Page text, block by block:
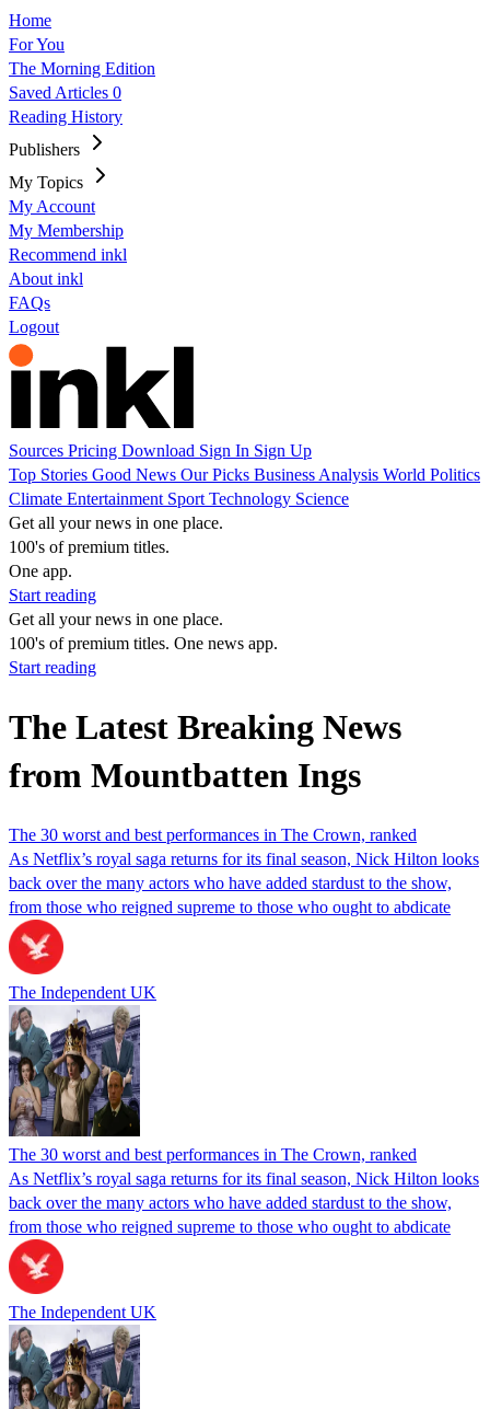
Home
For You
The Morning Edition
Saved Articles 0
Reading History
Publishers
My Topics
My Account
My Membership
Recommend inkl
About inkl
FAQs
Logout
Sources Pricing Download Sign In Sign Up
Top Stories Good News Our Picks Business Analysis World Politics
Climate Entertainment Sport Technology Science
Get all your news in one place.
100's of premium titles.
One app.
Start reading
Get all your news in one place.
100's of premium titles. One news app.
Start reading
The Latest Breaking News
from Mountbatten Ings
The 30 worst and best performances in The Crown, ranked
As Netflix’s royal saga returns for its final season, Nick Hilton looks
back over the many actors who have added stardust to the show,
from those who reigned supreme to those who ought to abdicate
The Independent UK
The 30 worst and best performances in The Crown, ranked
As Netflix’s royal saga returns for its final season, Nick Hilton looks
back over the many actors who have added stardust to the show,
from those who reigned supreme to those who ought to abdicate
The Independent UK